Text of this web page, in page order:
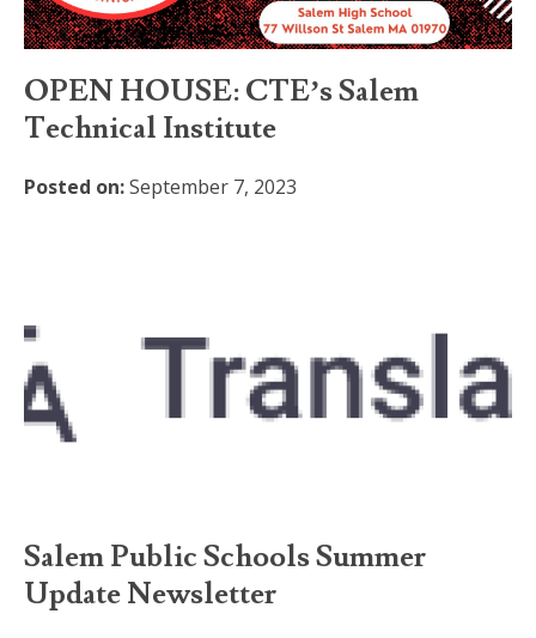
OPEN HOUSE: CTE’s Salem
Technical Institute
Posted on:September 7, 2023
Salem Public Schools Summer
Update Newsletter